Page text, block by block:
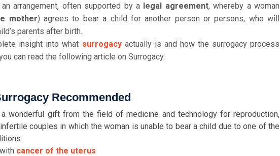
arrangement, often supported by a legal agreement, whereby a woman
mother) agrees to bear a child for another person or persons, who will
parents after birth.
insight into what surrogacyactually is and how the surrogacy process
can read the following article on Surrogacy.
Recommended
wonderful gift from the field of medicine and technology for reproduction,
couples in which the woman is unable to bear a child due to one of the
cancer of the uterus